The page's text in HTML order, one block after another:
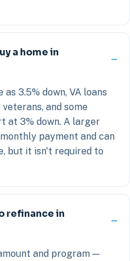
a home in
3.5% down, VA loans
and some
at 3% down. A larger
payment and can
but it isn't required to
refinance in
and program —